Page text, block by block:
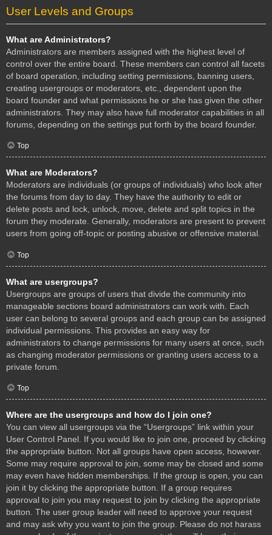
User Levels and Groups
What are Administrators?
Administrators are members assigned with the highest level of
control over the entire board. These members can control all facets
of board operation, including setting permissions, banning users,
creating usergroups or moderators, etc., dependent upon the
board founder and what permissions he or she has given the other
administrators. They may also have full moderator capabilities in all
forums, depending on the settings put forth by the board founder.
Top
What are Moderators?
Moderators are individuals (or groups of individuals) who look after
the forums from day to day. They have the authority to edit or
delete posts and lock, unlock, move, delete and split topics in the
forum they moderate. Generally, moderators are present to prevent
users from going off-topic or posting abusive or offensive material.
Top
What are usergroups?
Usergroups are groups of users that divide the community into
manageable sections board administrators can work with. Each
user can belong to several groups and each group can be assigned
individual permissions. This provides an easy way for
administrators to change permissions for many users at once, such
as changing moderator permissions or granting users access to a
private forum.
Top
Where are the usergroups and how do I join one?
You can view all usergroups via the “Usergroups” link within your
User Control Panel. If you would like to join one, proceed by clicking
the appropriate button. Not all groups have open access, however.
Some may require approval to join, some may be closed and some
may even have hidden memberships. If the group is open, you can
join it by clicking the appropriate button. If a group requires
approval to join you may request to join by clicking the appropriate
button. The user group leader will need to approve your request
and may ask why you want to join the group. Please do not harass